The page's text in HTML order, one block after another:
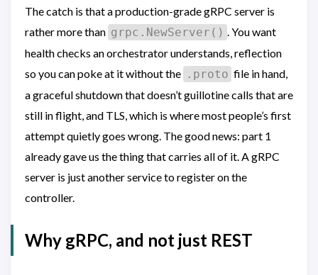
The catch is that a production-grade gRPC server is
rather more than grpc.NewServer()
. You want
health checks an orchestrator understands, reflection
so you can poke at it without the .proto file in hand,
a graceful shutdown that doesn’t guillotine calls that are
still in flight, and TLS, which is where most people’s first
attempt quietly goes wrong. The good news: part 1
already gave us the thing that carries all of it. A gRPC
server is just another service to register on the
controller.
Why gRPC, and not just REST